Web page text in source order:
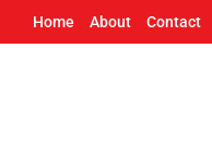
Home About Contact